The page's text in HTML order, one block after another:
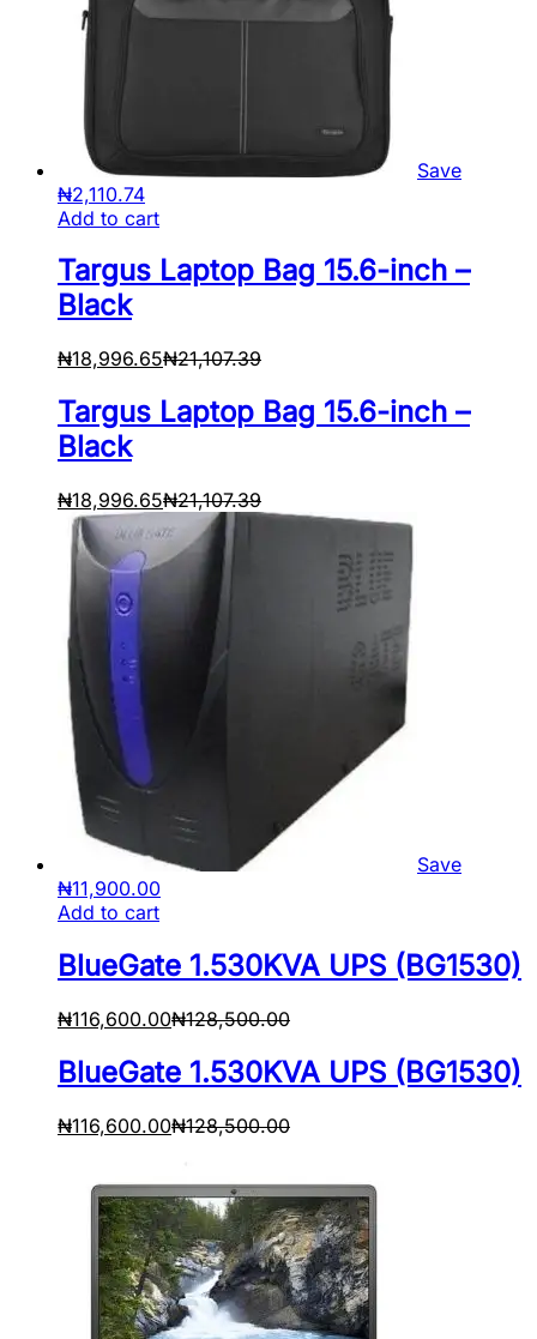
Save
₦2,110.74
Add to cart
Targus Laptop Bag 15.6-inch –
Black
₦18,996.65₦21,107.39
Targus Laptop Bag 15.6-inch –
Black
₦18,996.65₦21,107.39
Save
₦11,900.00
Add to cart
BlueGate 1.530KVA UPS (BG1530)
₦116,600.00₦128,500.00
BlueGate 1.530KVA UPS (BG1530)
₦116,600.00₦128,500.00